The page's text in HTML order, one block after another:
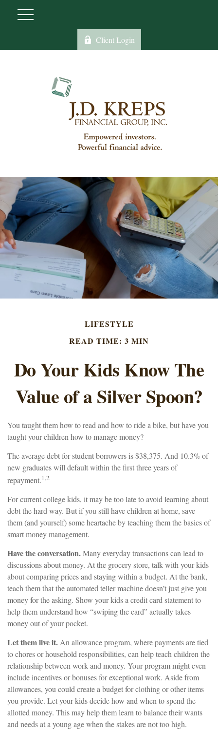
Client Login
LIFESTYLE
READ TIME: 3 MIN
Do Your Kids Know The
Value of a Silver Spoon?
You taught them how to read and how to ride a bike, but have you
taught your children how to manage money?
The average debt for student borrowers is $38,375. And 10.3% of
new graduates will default within the first three years of
repayment.1,2
For current college kids, it may be too late to avoid learning about
debt the hard way. But if you still have children at home, save
them (and yourself) some heartache by teaching them the basics of
smart money management.
Have the conversation.Many everyday transactions can lead to
discussions about money. At the grocery store, talk with your kids
about comparing prices and staying within a budget. At the bank,
teach them that the automated teller machine doesn’t just give you
money for the asking. Show your kids a credit card statement to
help them understand how “swiping the card” actually takes
money out of your pocket.
Let them live it.An allowance program, where payments are tied
to chores or household responsibilities, can help teach children the
relationship between work and money. Your program might even
include incentives or bonuses for exceptional work. Aside from
allowances, you could create a budget for clothing or other items
you provide. Let your kids decide how and when to spend the
allotted money. This may help them learn to balance their wants
and needs at a young age when the stakes are not too high.